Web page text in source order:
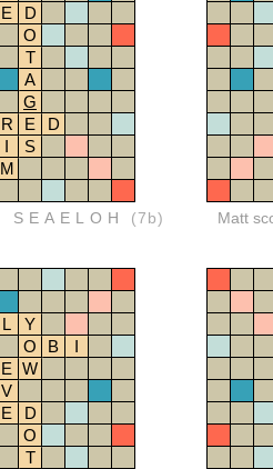
E
D
O
T
A
G
R E
D
I
S
M
SEAELOH (7b) Matt
L
Y
O B
I
E W
V
E
D
O
T